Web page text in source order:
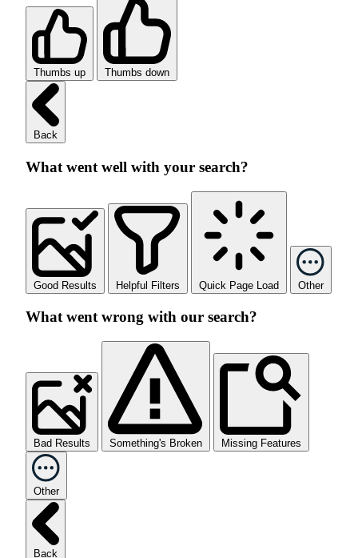
Thumbs up Thumbs down
Back
What went well with your search?
Good Results Helpful Filters Quick Page Load Other
What went wrong with our search?
Bad Results Something's Broken Missing Features
Other
Back